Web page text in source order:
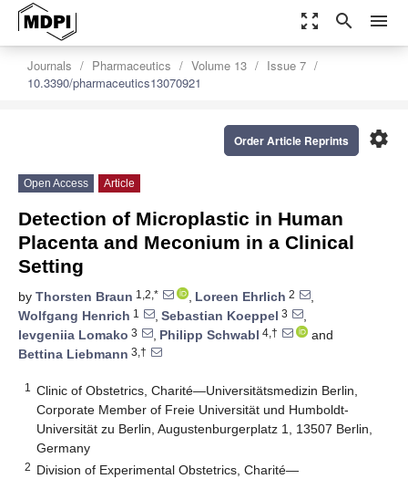
zoom_out_map search menu
Journals Pharmaceutics Volume 13
Issue 7
10.3390/pharmaceutics13070921
settings
Order Article Reprints
Open Access Article
Detection of Microplastic in Human
Placenta and Meconium in a Clinical
Setting
by Thorsten Braun 1,2,* , Loreen Ehrlich 2
,
Wolfgang Henrich 1 , Sebastian Koeppel 3
,
Ievgeniia Lomako 3 , Philipp Schwabl 4,†
and
Bettina Liebmann 3,†
1
Clinic of Obstetrics, Charité—Universitätsmedizin Berlin,
Corporate Member of Freie Universität und Humboldt-
Universität zu Berlin, Augustenburgerplatz 1, 13507 Berlin,
Germany
2 Division of Experimental Obstetrics, Charité—